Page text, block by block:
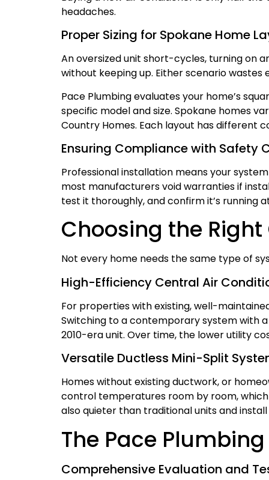
headaches.
Proper Sizing for Spokane Home
An oversized unit short-cycles, turning on
without keeping up. Either scenario wastes
Pace Plumbing evaluates your home’s
specific model and size. Spokane homes
Country Homes. Each layout has different
Ensuring Compliance with Safety
Professional installation means your
most manufacturers void warranties if
test it thoroughly, and confirm it’s running
Choosing the
Not every home needs the same type of
High-Efficiency Central Air
For properties with existing, well-
Switching to a contemporary system with
2010-era unit. Over time, the lower utility
Versatile Ductless Mini-Split
Homes without existing ductwork, or
control temperatures room by room, which
also quieter than traditional units and
The Pace
Comprehensive Evaluation and